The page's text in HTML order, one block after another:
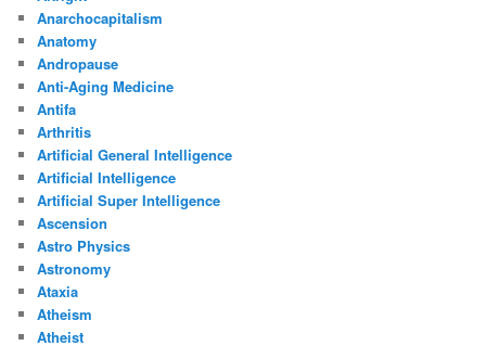
Anarchocapitalism
Anatomy
Andropause
Anti-Aging Medicine
Antifa
Arthritis
Artificial General Intelligence
Artificial Intelligence
Artificial Super Intelligence
Ascension
Astro Physics
Astronomy
Ataxia
Atheism
Atheist